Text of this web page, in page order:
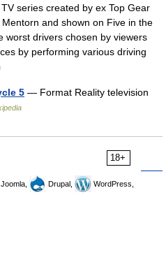
series created by ex Top Gear
and shown on Five in the
worst drivers chosen by viewers
by performing various driving
5 — Format Reality television
18+
Joomla, Drupal,
WordPress,